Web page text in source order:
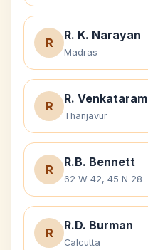
R
R. K. Narayan
Madras
R
R.
Thanjavur
R
R.B. Bennett
62 W 42, 45 N 28
R
R.D. Burman
Calcutta